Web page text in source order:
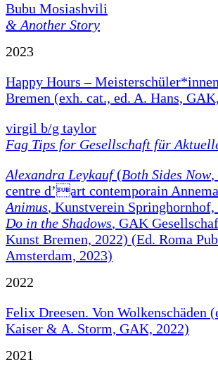
Bubu Mosiashvili
& Another Story
2023
Happy Hours –
Bremen (exh. cat., ed. A. Hans,
virgil b/g taylor
Fag Tips for Gesellschaft für
Alexandra Leykauf(Both Sides Now,
centre d’art contemporain
Animus, Kunstverein Springhornhof,
Do in the Shadows, GAK
Kunst Bremen, 2022) (Ed. Roma
Amsterdam, 2023)
2022
Felix Dreesen. Von Wolkenschäden
Kaiser & A. Storm, GAK, 2022)
2021